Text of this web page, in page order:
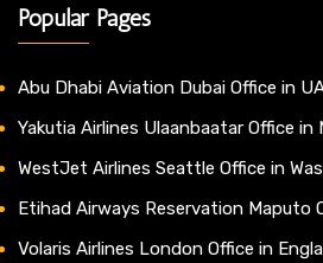
Popular Pages
Abu Dhabi Aviation Dubai Office in
Yakutia Airlines Ulaanbaatar Office in
WestJet Airlines Seattle Office in
Etihad Airways Reservation Maputo
Volaris Airlines London Office in